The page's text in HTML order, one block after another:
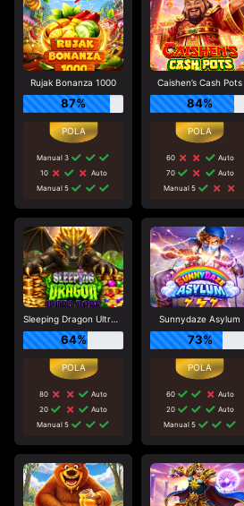
Rujak Bonanza 1000
87%
Manual 3
10
Auto
Manual 5
Caishen’s Cash Pots
84%
60
Auto
70
Auto
Manual 5
Sleeping Dragon Ultra Dark
64%
80
Auto
20
Auto
Manual 5
Sunnydaze Asylum
73%
60
Auto
20
Auto
Manual 5